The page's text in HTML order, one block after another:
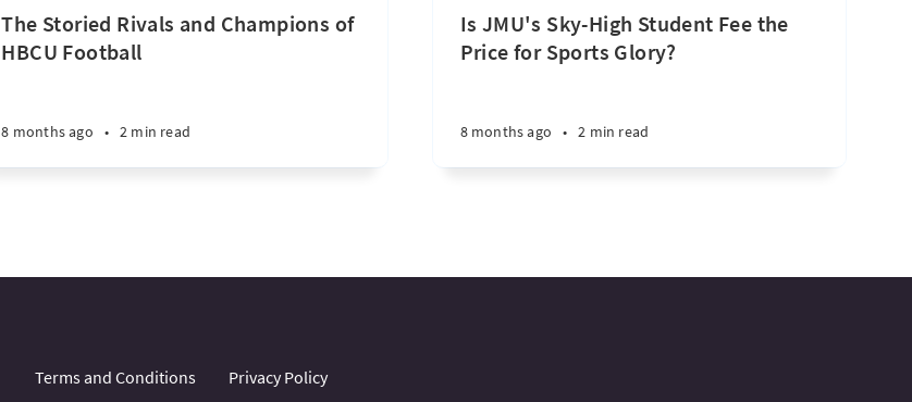
The Storied Rivals and Champions of
HBCU Football
8 months ago • 2 min read
Is JMU's Sky-High Student Fee the
Price for Sports Glory?
8 months ago • 2 min read
Terms and Conditions Privacy Policy